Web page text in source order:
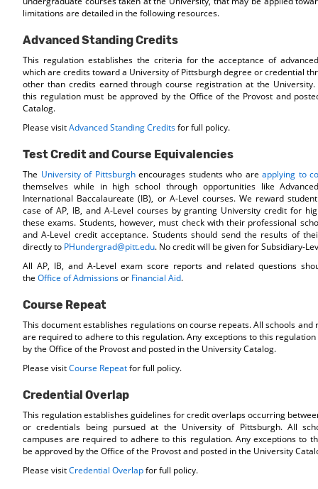
limitations are detailed in the following resources.
Advanced Standing Credits
This regulation establishes the criteria for the acceptance of
which are credits toward a University of Pittsburgh degree or credential
other than credits earned through course registration at the University.
this regulation must be approved by the Office of the Provost and
Catalog.
Please visitAdvanced Standing Creditsfor full policy.
Test Credit and Course Equivalencies
The University of Pittsburghencourages students who are applying to
themselves while in high school through opportunities like
International Baccalaureate (IB), or A-Level courses. We reward
case of AP, IB, and A-Level courses by granting University credit for
these exams. Students, however, must check with their professional
and A-Level credit acceptance. Students should send the results of
directly to PHundergrad@pitt.edu. No credit will be given for Subsidiary-
All AP, IB, and A-Level exam score reports and related questions
the Office of Admissionsor Financial Aid.
Course Repeat
This document establishes regulations on course repeats. All schools and
are required to adhere to this regulation. Any exceptions to this
by the Office of the Provost and posted in the University Catalog.
Please visitCourse Repeatfor full policy.
Credential Overlap
This regulation establishes guidelines for credit overlaps occurring
or credentials being pursued at the University of Pittsburgh. All
campuses are required to adhere to this regulation. Any exceptions to
be approved by the Office of the Provost and posted in the University
Please visitCredential Overlapfor full policy.